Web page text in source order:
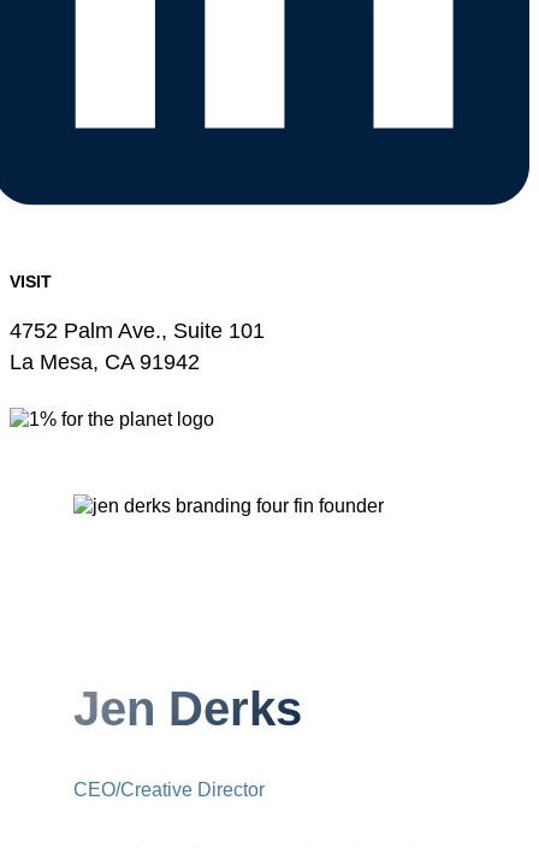
VISIT
4752 Palm Ave., Suite 101
La Mesa, CA 91942
Jen Derks
CEO/Creative Director